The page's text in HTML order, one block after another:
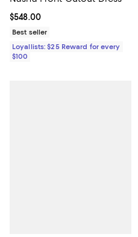
Current price $548.00; ;
$548.00
Best seller
Loyallists: $25 Reward for every
$100